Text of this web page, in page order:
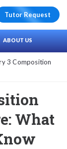
Tutor Request
ABOUT US
3 Composition
What